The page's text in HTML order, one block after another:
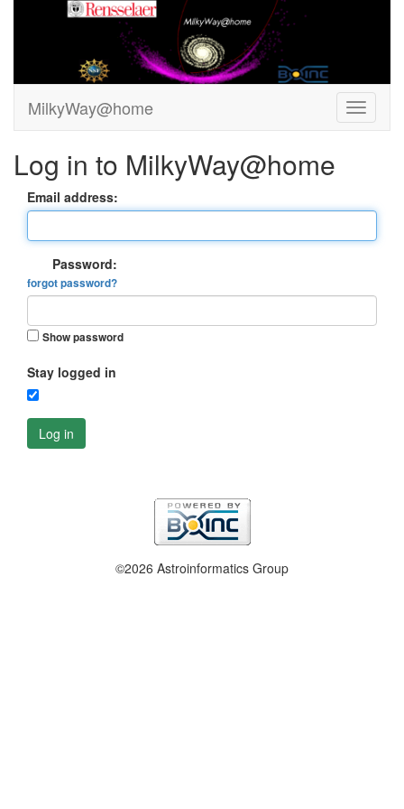
MilkyWay@home
Log in to MilkyWay@home
Email address:
Password:
forgot password?
Show password
Stay logged in
Log in
©2026 Astroinformatics Group